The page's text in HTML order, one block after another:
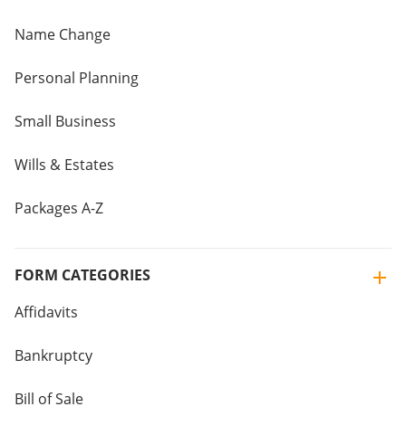
Name Change
Personal Planning
Small Business
Wills & Estates
Packages A-Z
FORM CATEGORIES
Affidavits
Bankruptcy
Bill of Sale